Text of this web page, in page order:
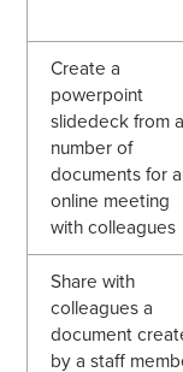
Create a
powerpoint
slidedeck from a
number of
documents for
online meeting
with colleagues
Share with
colleagues a
document
by a staff